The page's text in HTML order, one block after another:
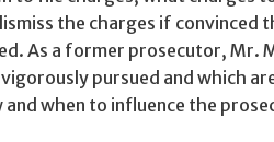
the charges if convinced
As a former prosecutor, Mr.
pursued and which
and when to influence the